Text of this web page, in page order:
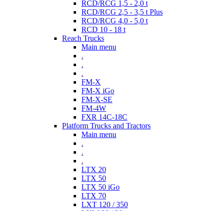
RCD/RCG 1,5 - 2,0 t
RCD/RCG 2,5 - 3,5 t Plus
RCD/RCG 4,0 - 5,0 t
RCD 10 - 18 t
Reach Trucks
Main menu
.
.
.
FM-X
FM-X iGo
FM-X-SE
FM-4W
FXR 14C-18C
Platform Trucks and Tractors
Main menu
.
.
.
LTX 20
LTX 50
LTX 50 iGo
LTX 70
LXT 120 / 350